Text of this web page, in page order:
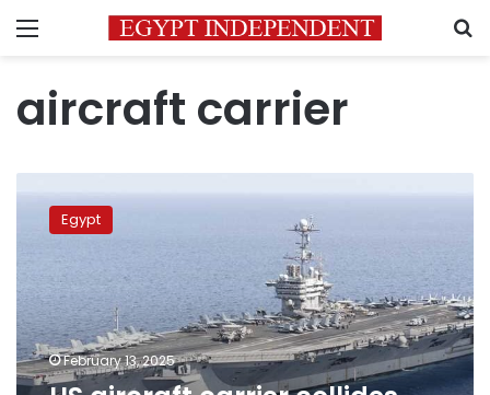
Menu
aircraft carrier
aircraft
carrier
with
merchant
ship
in
Egypt’s
Port
Egypt
February 13, 2025